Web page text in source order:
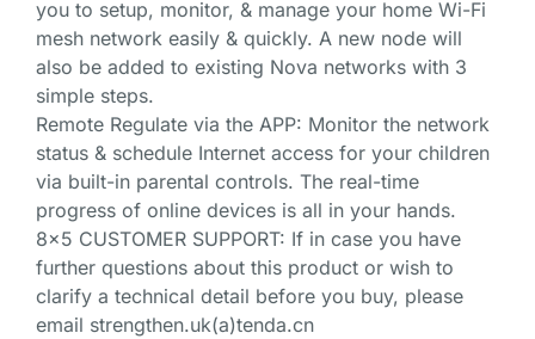
you to setup, monitor, & manage your home Wi-Fi
mesh network easily & quickly. A new node will
also be added to existing Nova networks with 3
simple steps.
Remote Regulate via the APP: Monitor the network
status & schedule Internet access for your children
via built-in parental controls. The real-time
progress of online devices is all in your hands.
8×5 CUSTOMER SUPPORT: If in case you have
further questions about this product or wish to
clarify a technical detail before you buy, please
email strengthen.uk(a)tenda.cn